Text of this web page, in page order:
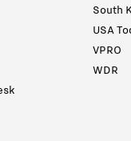
South
USA
VPRO
WDR